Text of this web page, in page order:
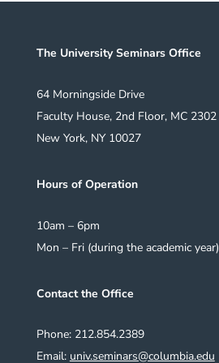
The University Seminars Office
64 Morningside Drive
Faculty House, 2nd Floor, MC 2302
New York, NY 10027
Hours of Operation
10am – 6pm
Mon – Fri (during the academic year)
Contact the Office
Phone: 212.854.2389
Email: univ.seminars@columbia.edu